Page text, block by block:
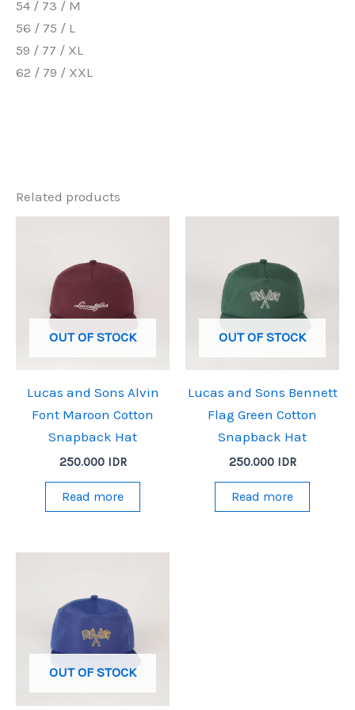
54 / 73 / M
56 / 75 / L
59 / 77 / XL
62 / 79 / XXL
Related products
OUT OF STOCK
Lucas and Sons Alvin
Font Maroon Cotton
Snapback Hat
250.000 IDR
Read more
OUT OF STOCK
Lucas and Sons Bennett
Flag Green Cotton
Snapback Hat
250.000 IDR
Read more
OUT OF STOCK